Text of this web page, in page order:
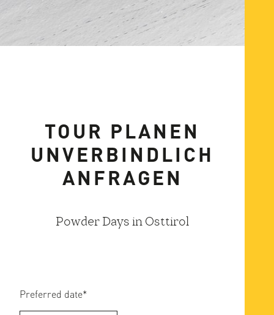
TOUR PLANEN
UNVERBINDLICH
ANFRAGEN
Powder Days in Osttirol
Preferred date*